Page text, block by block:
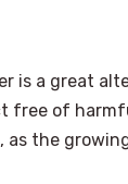
is a great
free of
as the